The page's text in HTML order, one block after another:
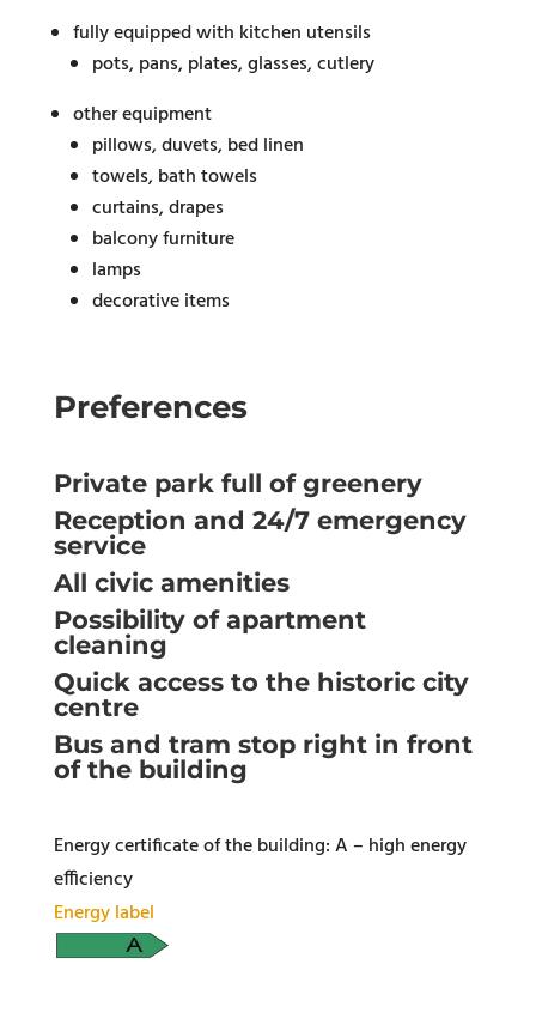
fully equipped with kitchen utensils
pots, pans, plates, glasses, cutlery
other equipment
pillows, duvets, bed linen
towels, bath towels
curtains, drapes
balcony furniture
lamps
decorative items
Preferences
Private park full of greenery
Reception and 24/7 emergency
service
All civic amenities
Possibility of apartment
cleaning
Quick access to the historic city
centre
Bus and tram stop right in front
of the building
Energy certificate of the building: A – high energy
efficiency
Energy label